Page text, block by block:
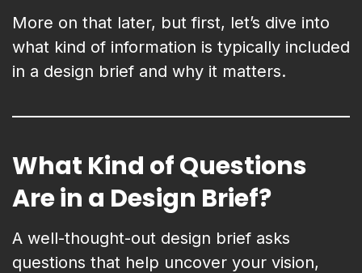
More on that later, but first, let’s dive into
what kind of information is typically included
in a design brief and why it matters.
What Kind of Questions
Are in a Design Brief?
A well-thought-out design brief asks
questions that help uncover your vision,